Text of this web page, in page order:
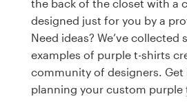
the back of the closet with a
designed just for you by a
Need ideas? We’ve collected
examples of purple t-shirts
community of designers. Get
planning your custom purple
Business card
Web page design
Brand guide